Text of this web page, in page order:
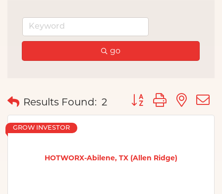
go
Results Found: 2 Button group with
HOTWORX-Abilene, TX (Allen Ridge)
GROW INVESTOR